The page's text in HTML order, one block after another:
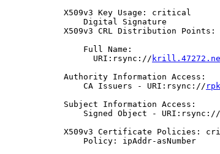
            X509v3 Key Usage: critical
                Digital Signature
            X509v3 CRL Distribution Points:
                Full Name:
                  URI:rsync://
krill.47272.net/
            Authority Information Access:
                CA Issuers - URI:rsync://
            Subject Information Access:
                Signed Object - URI:rsync://
X509v3 Certificate Policies:
                Policy: ipAddr-asNumber